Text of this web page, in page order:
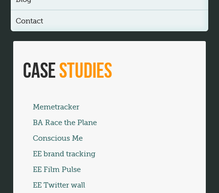
Contact
CaseStudies
Memetracker
BA Race the Plane
Conscious Me
EE brand tracking
EE Film Pulse
EE Twitter wall